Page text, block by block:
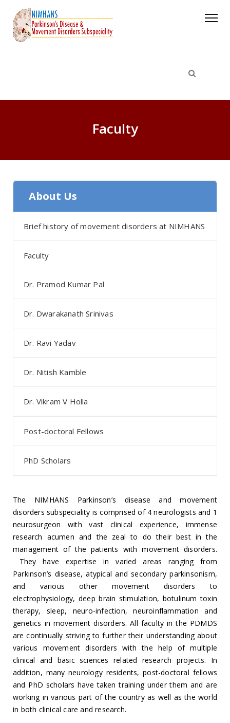
Faculty
About Us
Brief history of movement disorders at NIMHANS
Faculty
Dr. Pramod Kumar Pal
Dr. Dwarakanath Srinivas
Dr. Ravi Yadav
Dr. Nitish Kamble
Dr. Vikram V Holla
Post-doctoral Fellows
PhD Scholars
The NIMHANS Parkinson’s disease and movement
disorders subspeciality is comprised of 4 neurologists and 1
neurosurgeon with vast clinical experience, immense
research acumen and the zeal to do their best in the
management of the patients with movement disorders.
They have expertise in varied areas ranging from
Parkinson’s disease, atypical and secondary parkinsonism,
and various other movement disorders to
electrophysiology, deep brain stimulation, botulinum toxin
therapy, sleep, neuro-infection, neuroinflammation and
genetics in movement disorders. All faculty in the PDMDS
are continually striving to further their understanding about
various movement disorders with the help of multiple
clinical and basic sciences related research projects. In
addition, many neurology residents, post-doctoral fellows
and PhD scholars have taken training under them and are
working in various part of the country as well as the world
in both clinical care and research.